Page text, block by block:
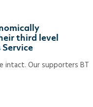
third level
Our supporters BT